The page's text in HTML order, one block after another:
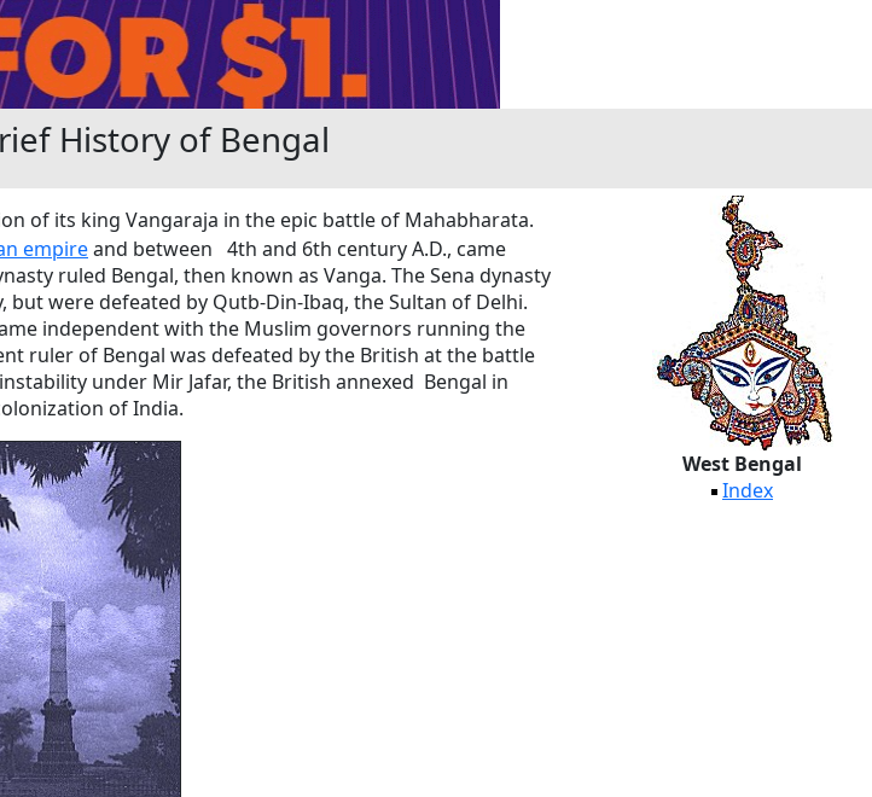
History of Bengal
of its king Vangaraja in the epic battle of Mahabharata.
empireand between 4th and 6th century A.D., came
ruled Bengal, then known as Vanga. The Sena dynasty
were defeated by Qutb-Din-Ibaq, the Sultan of Delhi.
independent with the Muslim governors running the
ruler of Bengal was defeated by the British at the battle
under Mir Jafar, the British annexed Bengal in
of India.
West Bengal
Index